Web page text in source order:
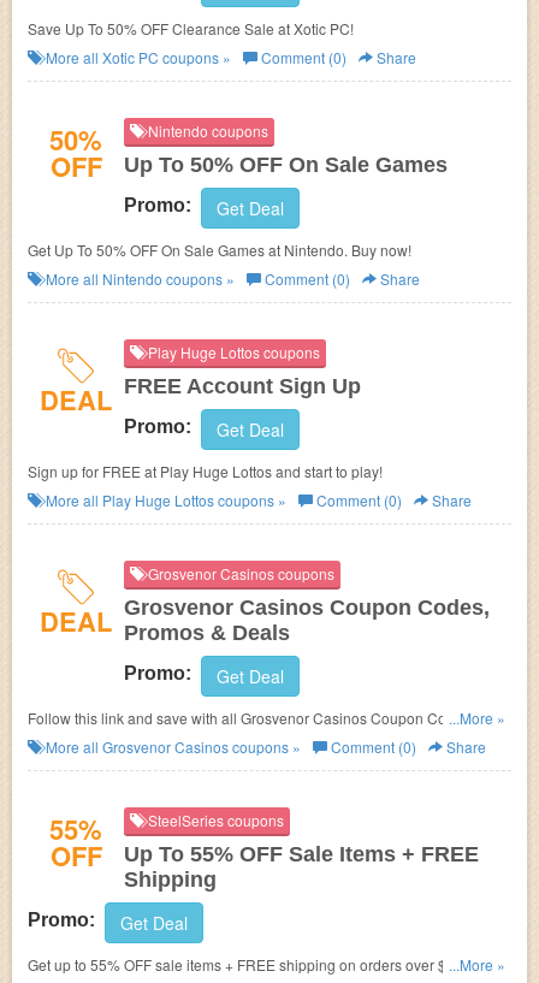
Save Up To 50% OFF Clearance Sale at Xotic PC!
More all Xotic PC coupons » Comment (0) Share
50%
OFF
Nintendo coupons
Up To 50% OFF On Sale Games
Promo: Get Deal
Get Up To 50% OFF On Sale Games at Nintendo. Buy now!
More all Nintendo coupons » Comment (0) Share
DEAL
Play Huge Lottos coupons
FREE Account Sign Up
Promo: Get Deal
Sign up for FREE at Play Huge Lottos and start to play!
More all Play Huge Lottoscoupons » Comment (0) Share
DEAL
Grosvenor Casinos coupons
Grosvenor Casinos Coupon Codes,
Promos & Deals
Promo: Get Deal
Follow this link and save with all Grosvenor Casinos Coupon Codes,
Promos & Deals!
...More »
More all Grosvenor Casinoscoupons » Comment (0) Share
55%
OFF
SteelSeries coupons
Up To 55% OFF Sale Items + FREE
Shipping
Promo: Get Deal
Get up to 55% OFF sale items + FREE shipping on orders over $49.99 at
...More »